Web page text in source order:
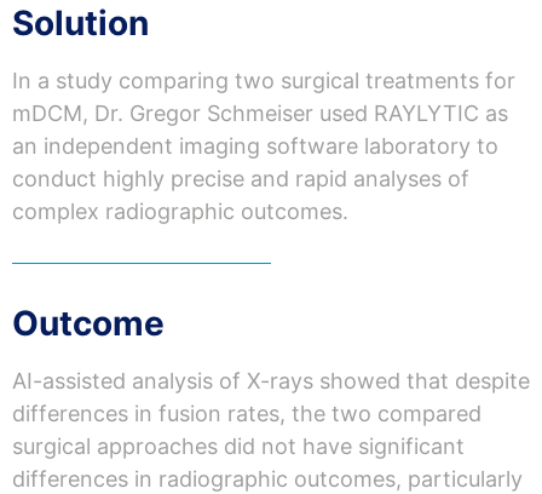
Solution
In a study comparing two surgical treatments for
mDCM, Dr. Gregor Schmeiser used RAYLYTIC as
an independent imaging software laboratory to
conduct highly precise and rapid analyses of
complex radiographic outcomes.
Outcome
AI-assisted analysis of X-rays showed that despite
differences in fusion rates, the two compared
surgical approaches did not have significant
differences in radiographic outcomes, particularly